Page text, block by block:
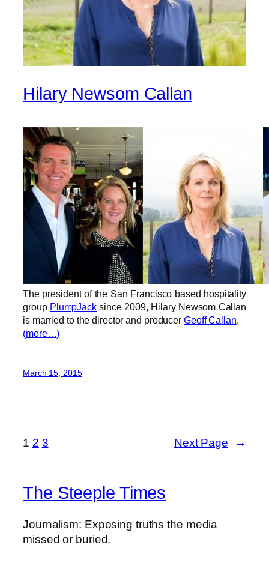
Hilary Newsom Callan
The president of the San Francisco based hospitality
group PlumpJacksince 2009, Hilary Newsom Callan
is married to the director and producer Geoff Callan.
(more…)
March 15, 2015
1 2 3 Next Page →
The Steeple Times
Journalism: Exposing truths the media
missed or buried.